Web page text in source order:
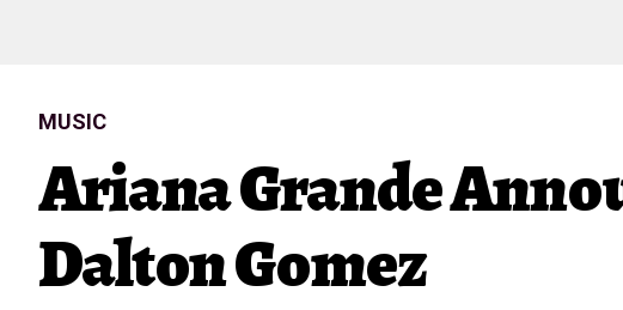
MUSIC
Ariana Grande
Dalton Gomez